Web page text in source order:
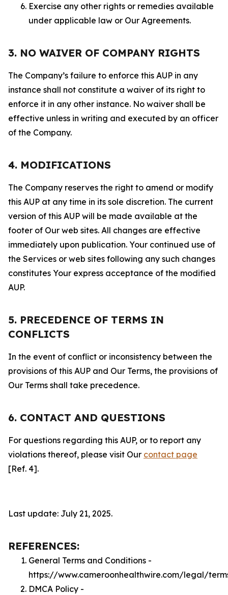
Exercise any other rights or remedies available
under applicable law or Our Agreements.
3. NO WAIVER OF COMPANY RIGHTS
The Company’s failure to enforce this AUP in any
instance shall not constitute a waiver of its right to
enforce it in any other instance. No waiver shall be
effective unless in writing and executed by an officer
of the Company.
4. MODIFICATIONS
The Company reserves the right to amend or modify
this AUP at any time in its sole discretion. The current
version of this AUP will be made available at the
footer of Our web sites. All changes are effective
immediately upon publication. Your continued use of
the Services or web sites following any such changes
constitutes Your express acceptance of the modified
AUP.
5. PRECEDENCE OF TERMS IN
CONFLICTS
In the event of conflict or inconsistency between the
provisions of this AUP and Our Terms, the provisions of
Our Terms shall take precedence.
6. CONTACT AND QUESTIONS
For questions regarding this AUP, or to report any
violations thereof, please visit Our contact page
[Ref. 4].
Last update: July 21, 2025.
REFERENCES:
General Terms and Conditions -
https://www.cameroonhealthwire.com/legal/
DMCA Policy -